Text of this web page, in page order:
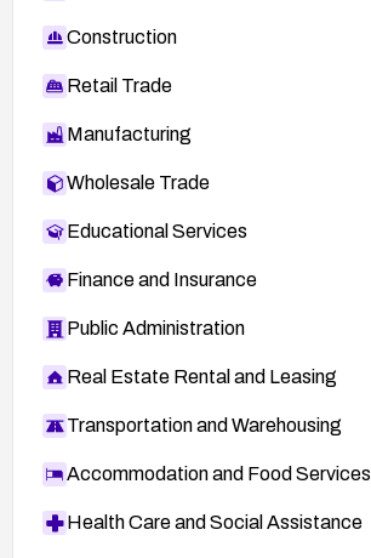
Construction
Retail Trade
Manufacturing
Wholesale Trade
Educational Services
Finance and Insurance
Public Administration
Real Estate Rental and Leasing
Transportation and Warehousing
Accommodation and Food Services
Health Care and Social Assistance